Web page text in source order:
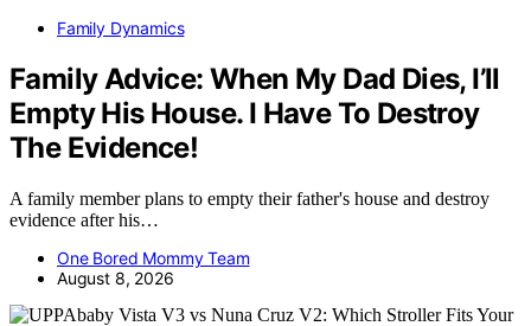
Family Dynamics
Family Advice: When My Dad Dies, I’ll
Empty His House. I Have To Destroy
The Evidence!
A family member plans to empty their father's house and destroy
evidence after his…
One Bored Mommy Team
August 8, 2026